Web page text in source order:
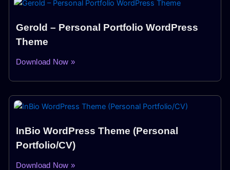
Gerold – Personal Portfolio WordPress
Theme
Download Now »
InBio WordPress Theme (Personal
Portfolio/CV)
Download Now »